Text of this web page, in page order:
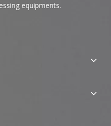
equipments.